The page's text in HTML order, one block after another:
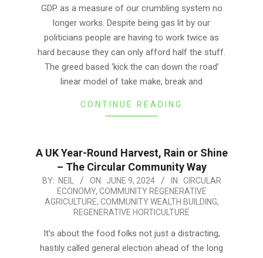
GDP as a measure of our crumbling system no
longer works. Despite being gas lit by our
politicians people are having to work twice as
hard because they can only afford half the stuff.
The greed based ‘kick the can down the road’
linear model of take make, break and
CONTINUE READING
A UK Year-Round Harvest, Rain or Shine
– The Circular Community Way
2024-
BY: NEIL ON: JUNE 9, 2024 IN: CIRCULAR
ECONOMY, COMMUNITY REGENERATIVE
AGRICULTURE, COMMUNITY WEALTH BUILDING,
REGENERATIVE HORTICULTURE
It’s about the food folks not just a distracting,
hastily called general election ahead of the long